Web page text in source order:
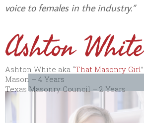
voice to females in the industry.”
Ashton White
Ashton White aka “That Masonry Girl”
Mason – 4 Years
Texas Masonry Council – 2 Years